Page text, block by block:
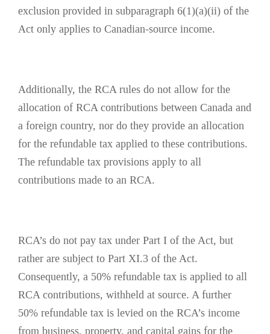
exclusion provided in subparagraph 6(1)(a)(ii) of the
Act only applies to Canadian-source income.
Additionally, the RCA rules do not allow for the
allocation of RCA contributions between Canada and
a foreign country, nor do they provide an allocation
for the refundable tax applied to these contributions.
The refundable tax provisions apply to all
contributions made to an RCA.
RCA’s do not pay tax under Part I of the Act, but
rather are subject to Part XI.3 of the Act.
Consequently, a 50% refundable tax is applied to all
RCA contributions, withheld at source. A further
50% refundable tax is levied on the RCA’s income
from business, property, and capital gains for the